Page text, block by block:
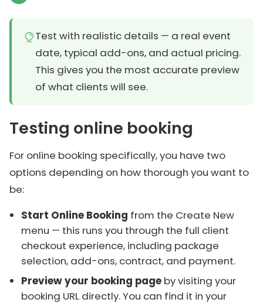
Test with realistic details — a real event
date, typical add-ons, and actual pricing.
This gives you the most accurate preview
of what clients will see.
Testing online booking
For online booking specifically, you have two
options depending on how thorough you want to
be:
Start Online Booking from the Create New
menu — this runs you through the full client
checkout experience, including package
selection, add-ons, contract, and payment.
Preview your booking page by visiting your
booking URL directly. You can find it in your